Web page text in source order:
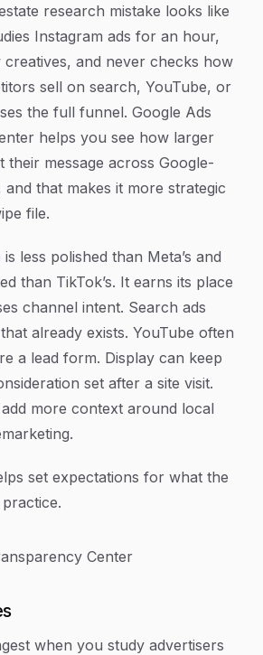
research mistake looks like
Instagram ads for an hour,
creatives, and never checks how
sell on search, YouTube, or
the full funnel. Google Ads
helps you see how larger
their message across Google-
that makes it more strategic
file.
is less polished than Meta’s and
than TikTok’s. It earns its place
channel intent. Search ads
already exists. YouTube often
a lead form. Display can keep
set after a site visit.
more context around local
set expectations for what the
when you study advertisers